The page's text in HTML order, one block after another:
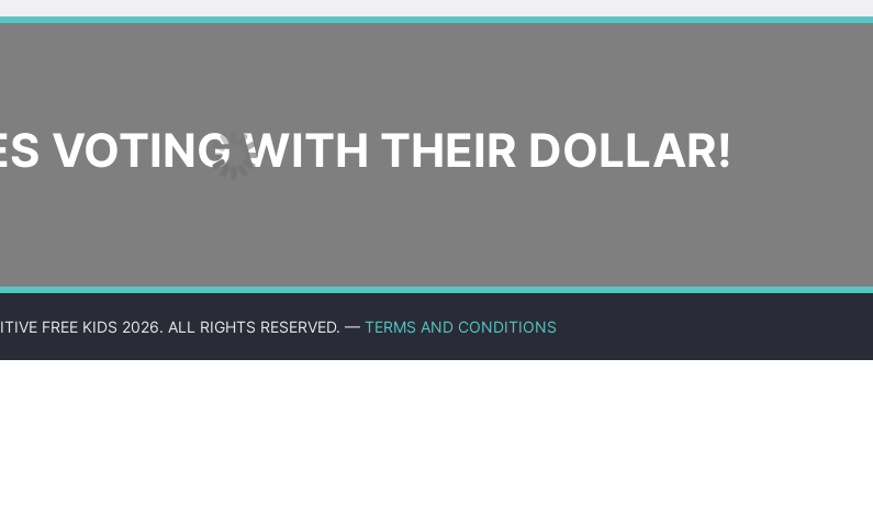
VOTING WITH THEIR DOLLAR!
FREE KIDS 2026. ALL RIGHTS RESERVED. — TERMS AND CONDITIONS